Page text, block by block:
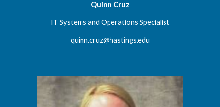
Quinn Cruz
IT Systems and Operations Specialist
quinn.cruz@hastings.edu